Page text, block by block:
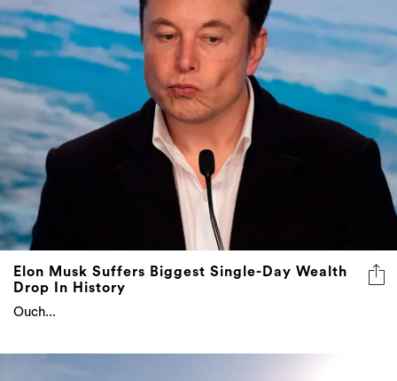
Elon Musk Suffers Biggest Single-Day Wealth
Drop In History
Ouch...